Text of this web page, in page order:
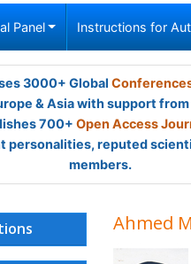
Panel Instructions for
3000+ Global
& Asia with support
700+ Open Access
personalities, reputed
members.
Ahmed